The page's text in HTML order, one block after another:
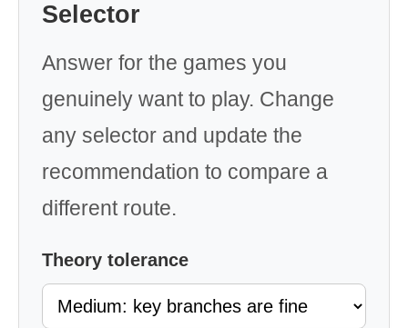
Selector
Answer for the games you
genuinely want to play. Change
any selector and update the
recommendation to compare a
different route.
Theory tolerance